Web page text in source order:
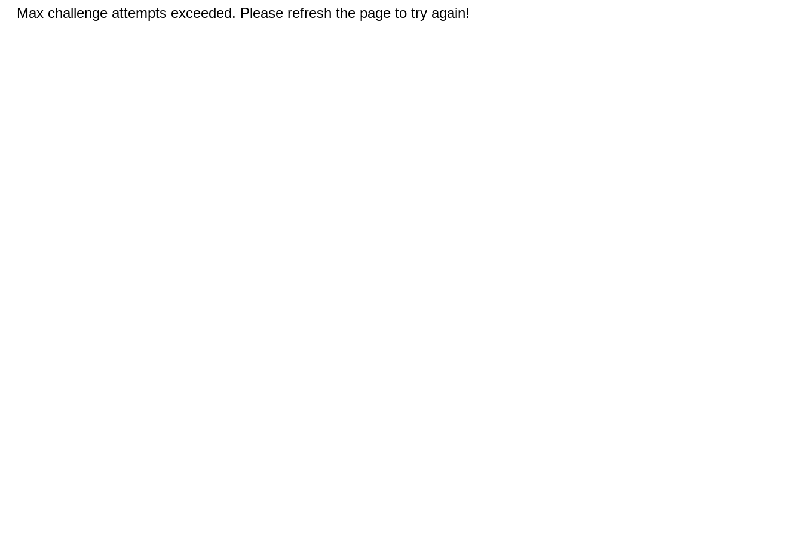
Max challenge attempts exceeded. Please refresh the page to try again!